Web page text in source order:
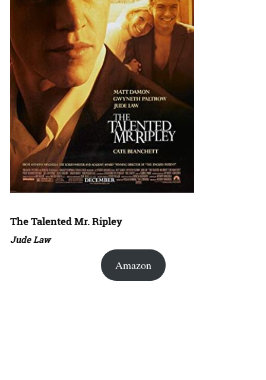
The Talented Mr. Ripley
Jude Law
Amazon